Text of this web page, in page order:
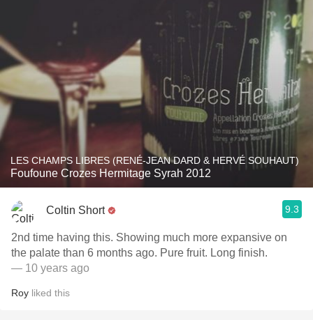
LES CHAMPS LIBRES (RENÉ-JEAN DARD & HERVÉ SOUHAUT)
Foufoune Crozes Hermitage Syrah 2012
Coltin Short 9.3
2nd time having this. Showing much more expansive on
the palate than 6 months ago. Pure fruit. Long finish.
— 10 years ago
Roy liked this